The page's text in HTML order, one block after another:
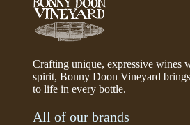
Crafting unique, expressive wines
spirit, Bonny Doon Vineyard
to life in every bottle.
All of our brands